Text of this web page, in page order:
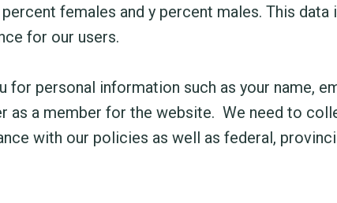
females and y percent males. This
for our users.
for personal information such as your name,
as a member for the website. We need to
with our policies as well as federal,